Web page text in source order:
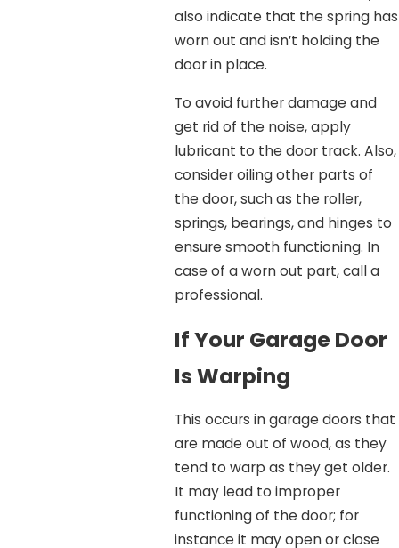
also indicate that the spring has
worn out and isn’t holding the
door in place.
To avoid further damage and
get rid of the noise, apply
lubricant to the door track. Also,
consider oiling other parts of
the door, such as the roller,
springs, bearings, and hinges to
ensure smooth functioning. In
case of a worn out part, call a
professional.
If Your Garage Door
Is Warping
This occurs in garage doors that
are made out of wood, as they
tend to warp as they get older.
It may lead to improper
functioning of the door; for
instance it may open or close